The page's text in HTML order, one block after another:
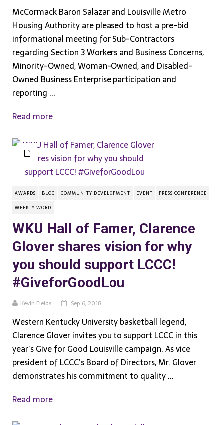
McCormack Baron Salazar and Louisville Metro
Housing Authority are pleased to host a pre-bid
informational meeting for Sub-Contractors
regarding Section 3 Workers and Business Concerns,
Minority-Owned, Woman-Owned, and Disabled-
Owned Business Enterprise participation and
reporting ...
Read more
AWARDS BLOG COMMUNITY DEVELOPMENT EVENT
PRESS CONFERENCE
WEEKLY WORD
WKU Hall of Famer, Clarence
Glover shares vision for why
you should support LCCC!
#GiveforGoodLou
Kevin Fields Sep 6, 2018
Western Kentucky University basketball legend,
Clarence Glover invites you to support LCCC in this
year’s Give for Good Louisville campaign. As vice
president of LCCC’s Board of Directors, Mr. Glover
demonstrates his commitment to quality ...
Read more